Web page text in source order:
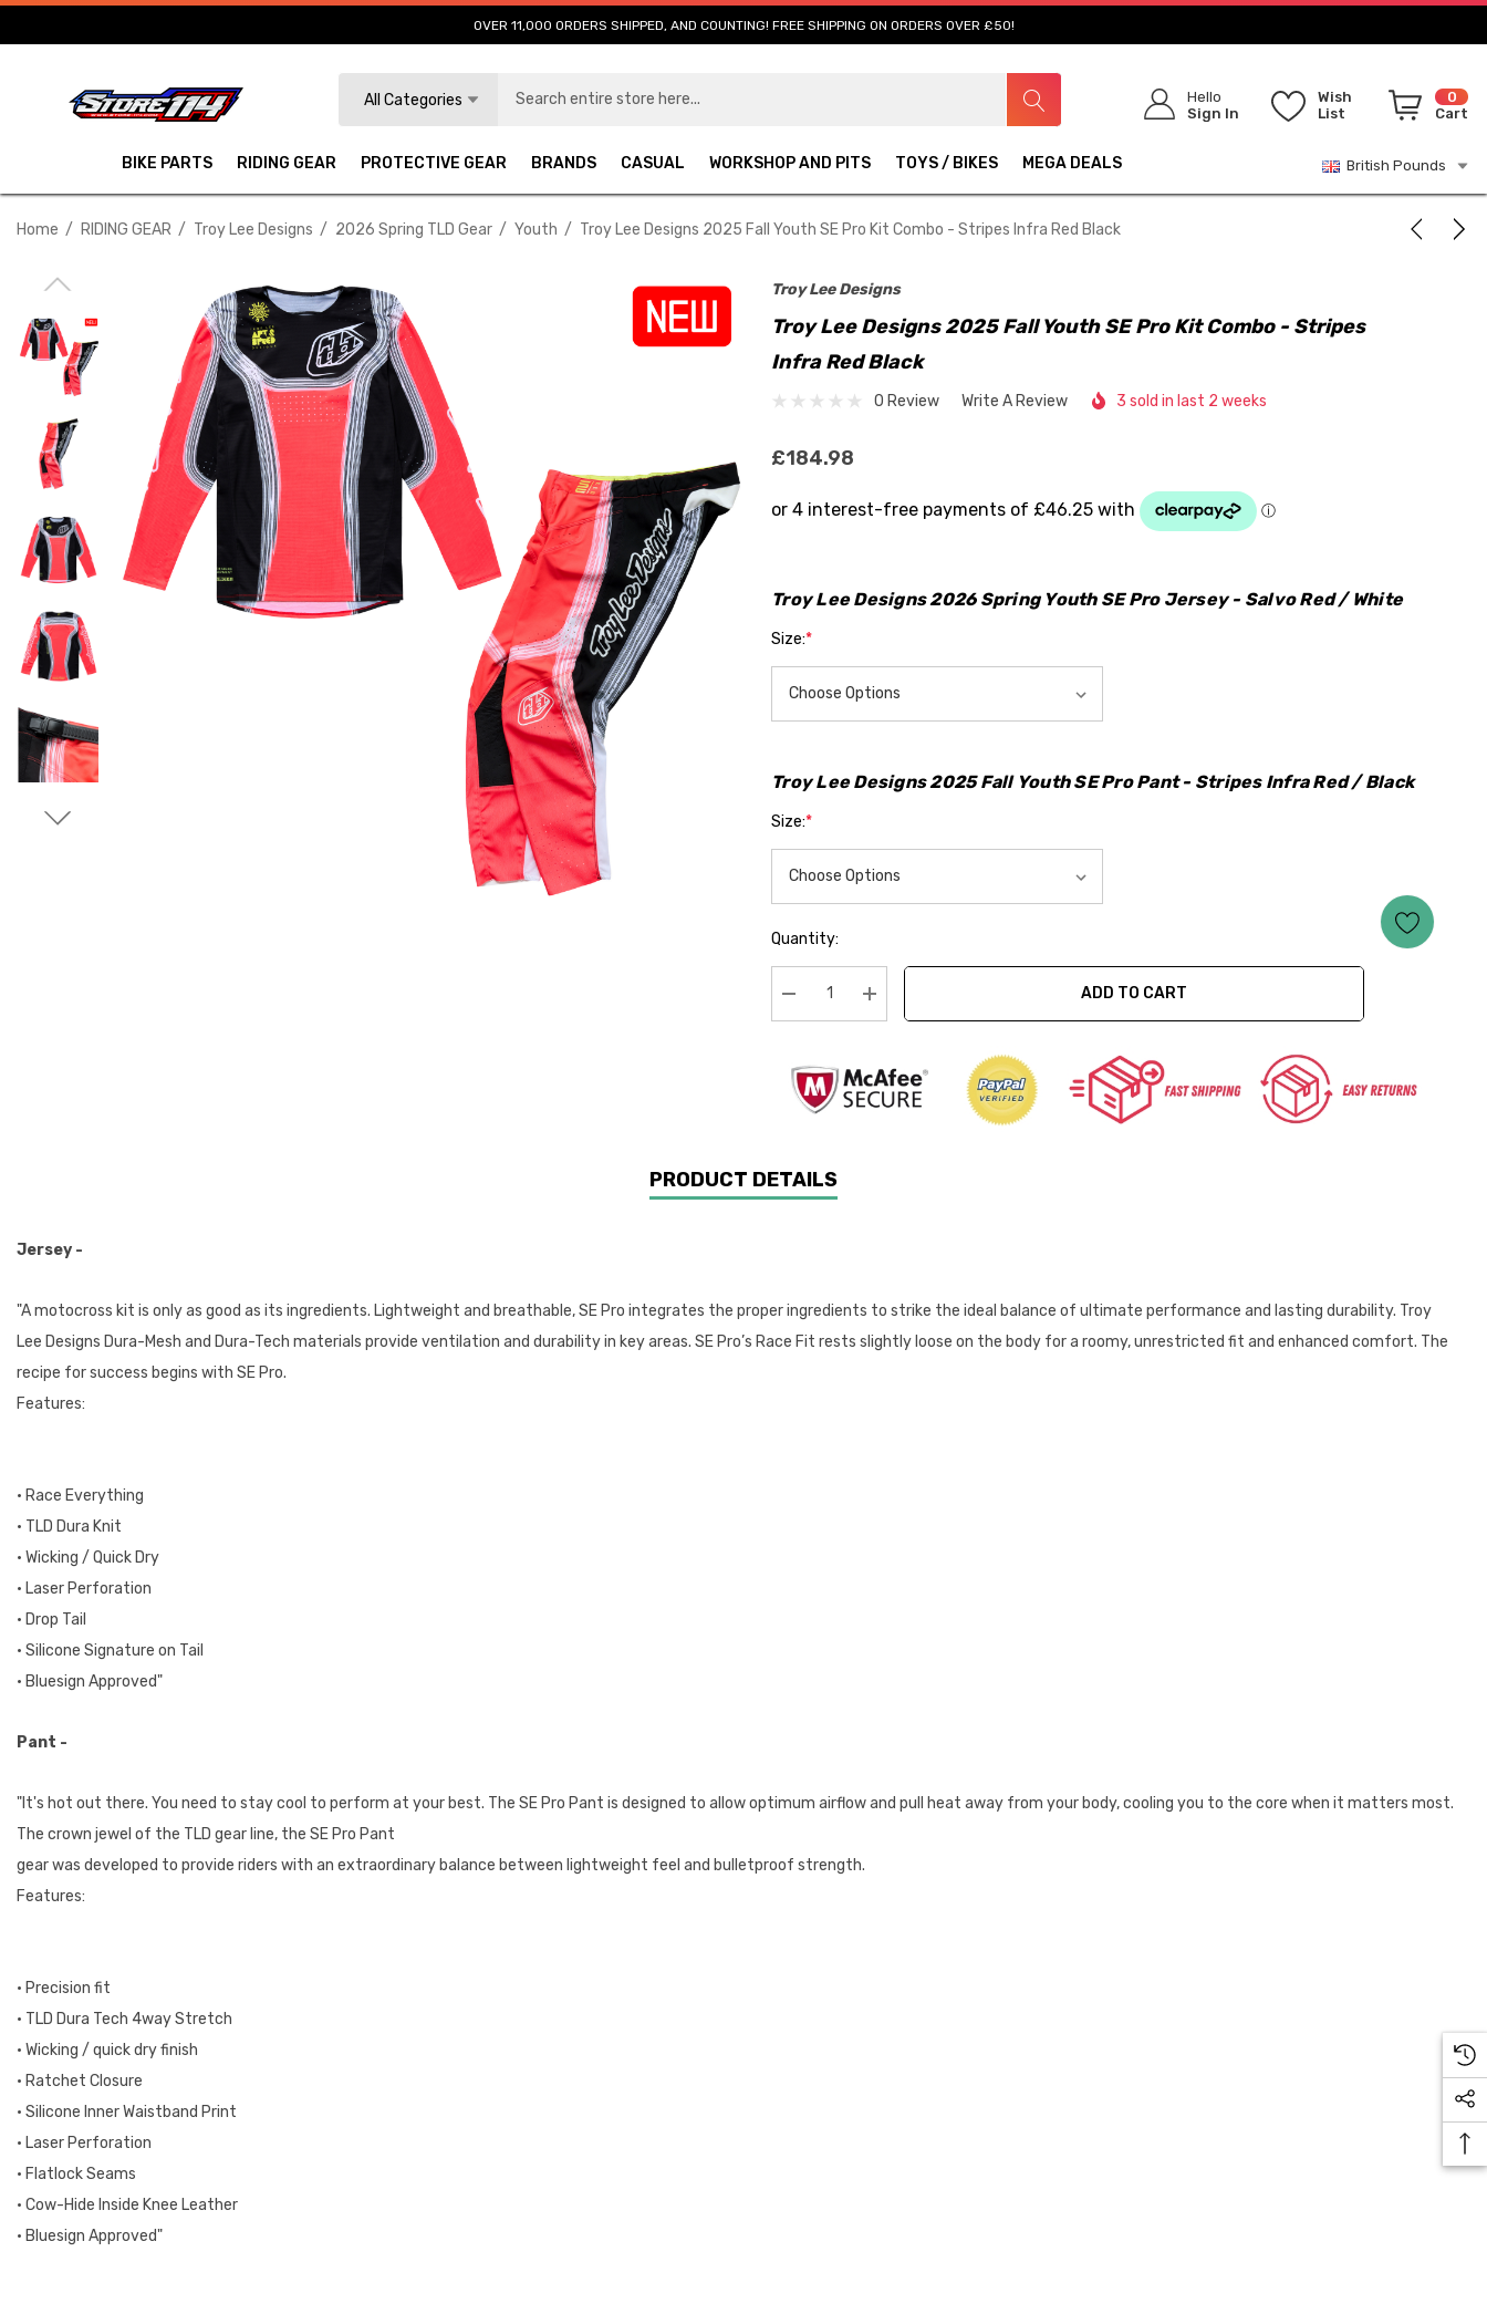
OVER 11,000 ORDERS SHIPPED, AND COUNTING! FREE SHIPPING ON ORDERS OVER £50!
All Categories
Hello
Sign In
Wish
List
0
Cart
BIKE PARTS RIDING GEAR PROTECTIVE GEAR BRANDS CASUAL WORKSHOP AND PITS TOYS / BIKES MEGA DEALS British Pounds
Home RIDING GEAR Troy Lee Designs 2026 Spring TLD Gear Youth Troy Lee Designs 2025 Fall Youth SE Pro Kit Combo - Stripes Infra Red Black
Troy Lee Designs
Troy Lee Designs 2025 Fall Youth SE Pro Kit Combo - Stripes
Infra Red Black
0 Review Write A Review 3 sold in last 2 weeks
£184.98
up!
stock:
Troy Lee Designs 2026 Spring Youth SE Pro Jersey - Salvo Red / White
Size:*
Troy Lee Designs 2025 Fall Youth SE Pro Pant - Stripes Infra Red / Black
Size:*
Quantity:
Decrease Quantity:Increase Quantity:
ADD TO CART
PRODUCT DETAILS
Jersey -
"A motocross kit is only as good as its ingredients. Lightweight and breathable, SE Pro integrates the proper ingredients to strike the ideal balance of ultimate performance and lasting durability. Troy
Lee Designs Dura-Mesh and Dura-Tech materials provide ventilation and durability in key areas. SE Pro’s Race Fit rests slightly loose on the body for a roomy, unrestricted fit and enhanced comfort. The
recipe for success begins with SE Pro.
Features:
• Race Everything
• TLD Dura Knit
• Wicking / Quick Dry
• Laser Perforation
• Drop Tail
• Silicone Signature on Tail
• Bluesign Approved"
Pant -
"It's hot out there. You need to stay cool to perform at your best. The SE Pro Pant is designed to allow optimum airflow and pull heat away from your body, cooling you to the core when it matters most.
The crown jewel of the TLD gear line, the SE Pro Pant
gear was developed to provide riders with an extraordinary balance between lightweight feel and bulletproof strength.
Features:
• Precision fit
• TLD Dura Tech 4way Stretch
• Wicking / quick dry finish
• Ratchet Closure
• Silicone Inner Waistband Print
• Laser Perforation
• Flatlock Seams
• Cow-Hide Inside Knee Leather
• Bluesign Approved"